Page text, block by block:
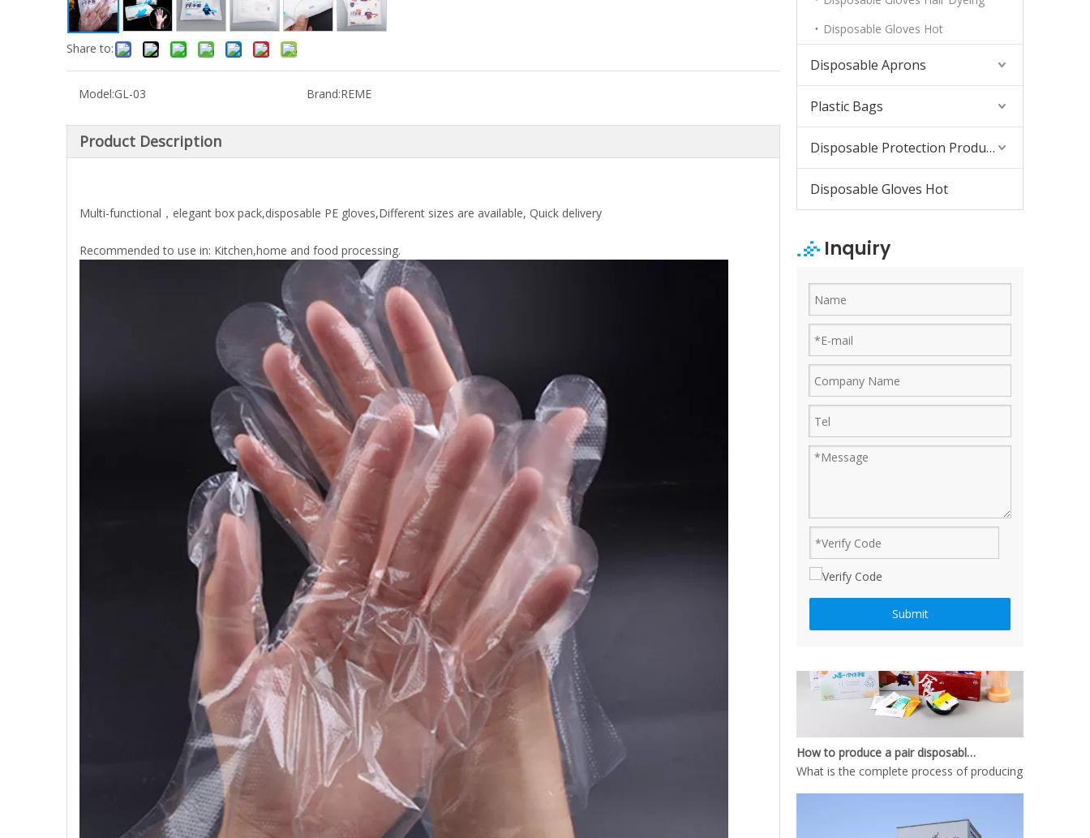
Share to:
Model:GL-03 Brand:REME
Product Description
Multi-functional，elegant box pack,disposable PE gloves,Different sizes are available, Quick delivery
Recommended to use in: Kitchen,home and food processing.
Disposable Gloves Hot
Disposable Aprons
Plastic Bags
Disposable Protection Products
Disposable Gloves Hot
Inquiry
Submit
Ruijian plastic Co., ltd. A leader of upgrading from
How to produce a pair disposable PE gloves
What is the complete process of producing a pair